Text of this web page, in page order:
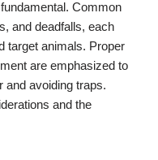
Common
and deadfalls, each
target animals. Proper
are emphasized to
and avoiding traps.
and the